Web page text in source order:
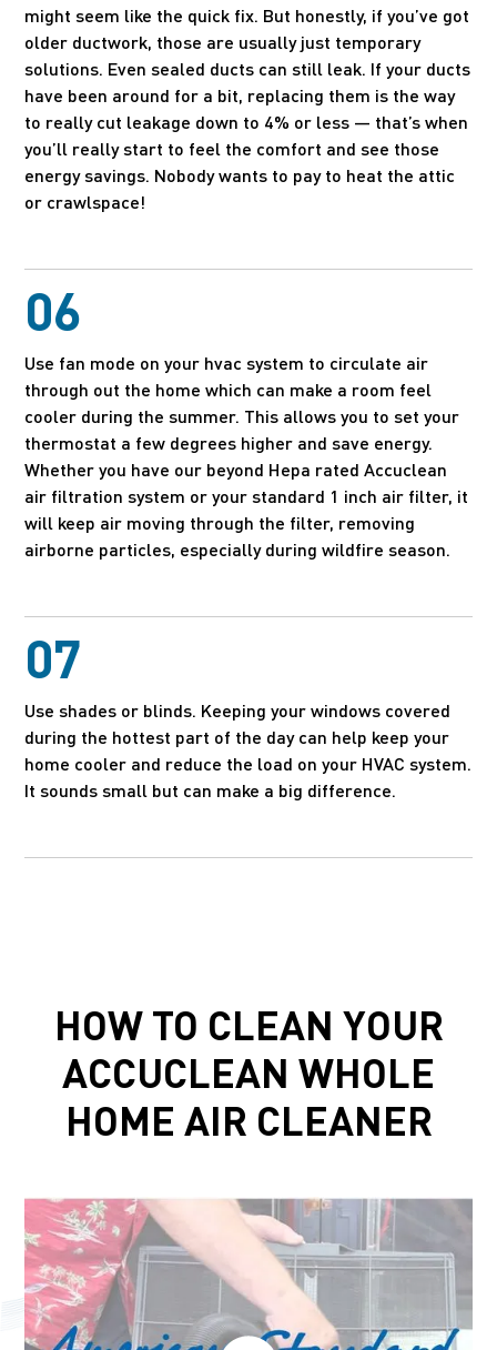
might seem like the quick fix. But honestly, if you’ve got
older ductwork, those are usually just temporary
solutions. Even sealed ducts can still leak. If your ducts
have been around for a bit, replacing them is the way
to really cut leakage down to 4% or less — that’s when
you’ll really start to feel the comfort and see those
energy savings. Nobody wants to pay to heat the attic
or crawlspace!
06
Use fan mode on your hvac system to circulate air
through out the home which can make a room feel
cooler during the summer. This allows you to set your
thermostat a few degrees higher and save energy.
Whether you have our beyond Hepa rated Accuclean
air filtration system or your standard 1 inch air filter, it
will keep air moving through the filter, removing
airborne particles, especially during wildfire season.
07
Use shades or blinds. Keeping your windows covered
during the hottest part of the day can help keep your
home cooler and reduce the load on your HVAC system.
It sounds small but can make a big difference.
HOW TO CLEAN YOUR
ACCUCLEAN WHOLE
HOME AIR CLEANER